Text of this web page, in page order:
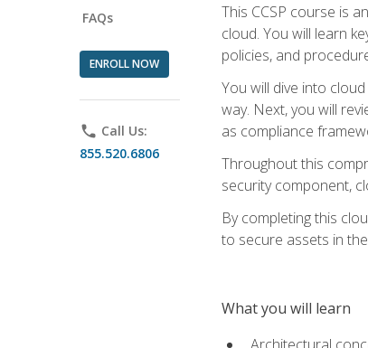
FAQs
ENROLL NOW
phone Call Us:
855.520.6806
This CCSP course is
cloud. You will learn
policies, and
You will dive into
way. Next, you will
as compliance
Throughout this
security component,
By completing this
to secure assets in
What you will learn